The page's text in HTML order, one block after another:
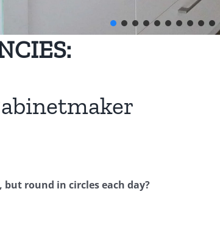
round in circles each day?